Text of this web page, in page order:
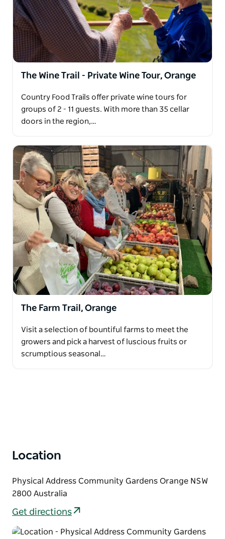
The Wine Trail - Private Wine Tour, Orange
Country Food Trails offer private wine tours for
groups of 2 - 11 guests. With more than 35 cellar
doors in the region,…
The Farm Trail, Orange
Visit a selection of bountiful farms to meet the
growers and pick a harvest of luscious fruits or
scrumptious seasonal…
Location
Physical Address Community Gardens Orange NSW
2800 Australia
Get directions